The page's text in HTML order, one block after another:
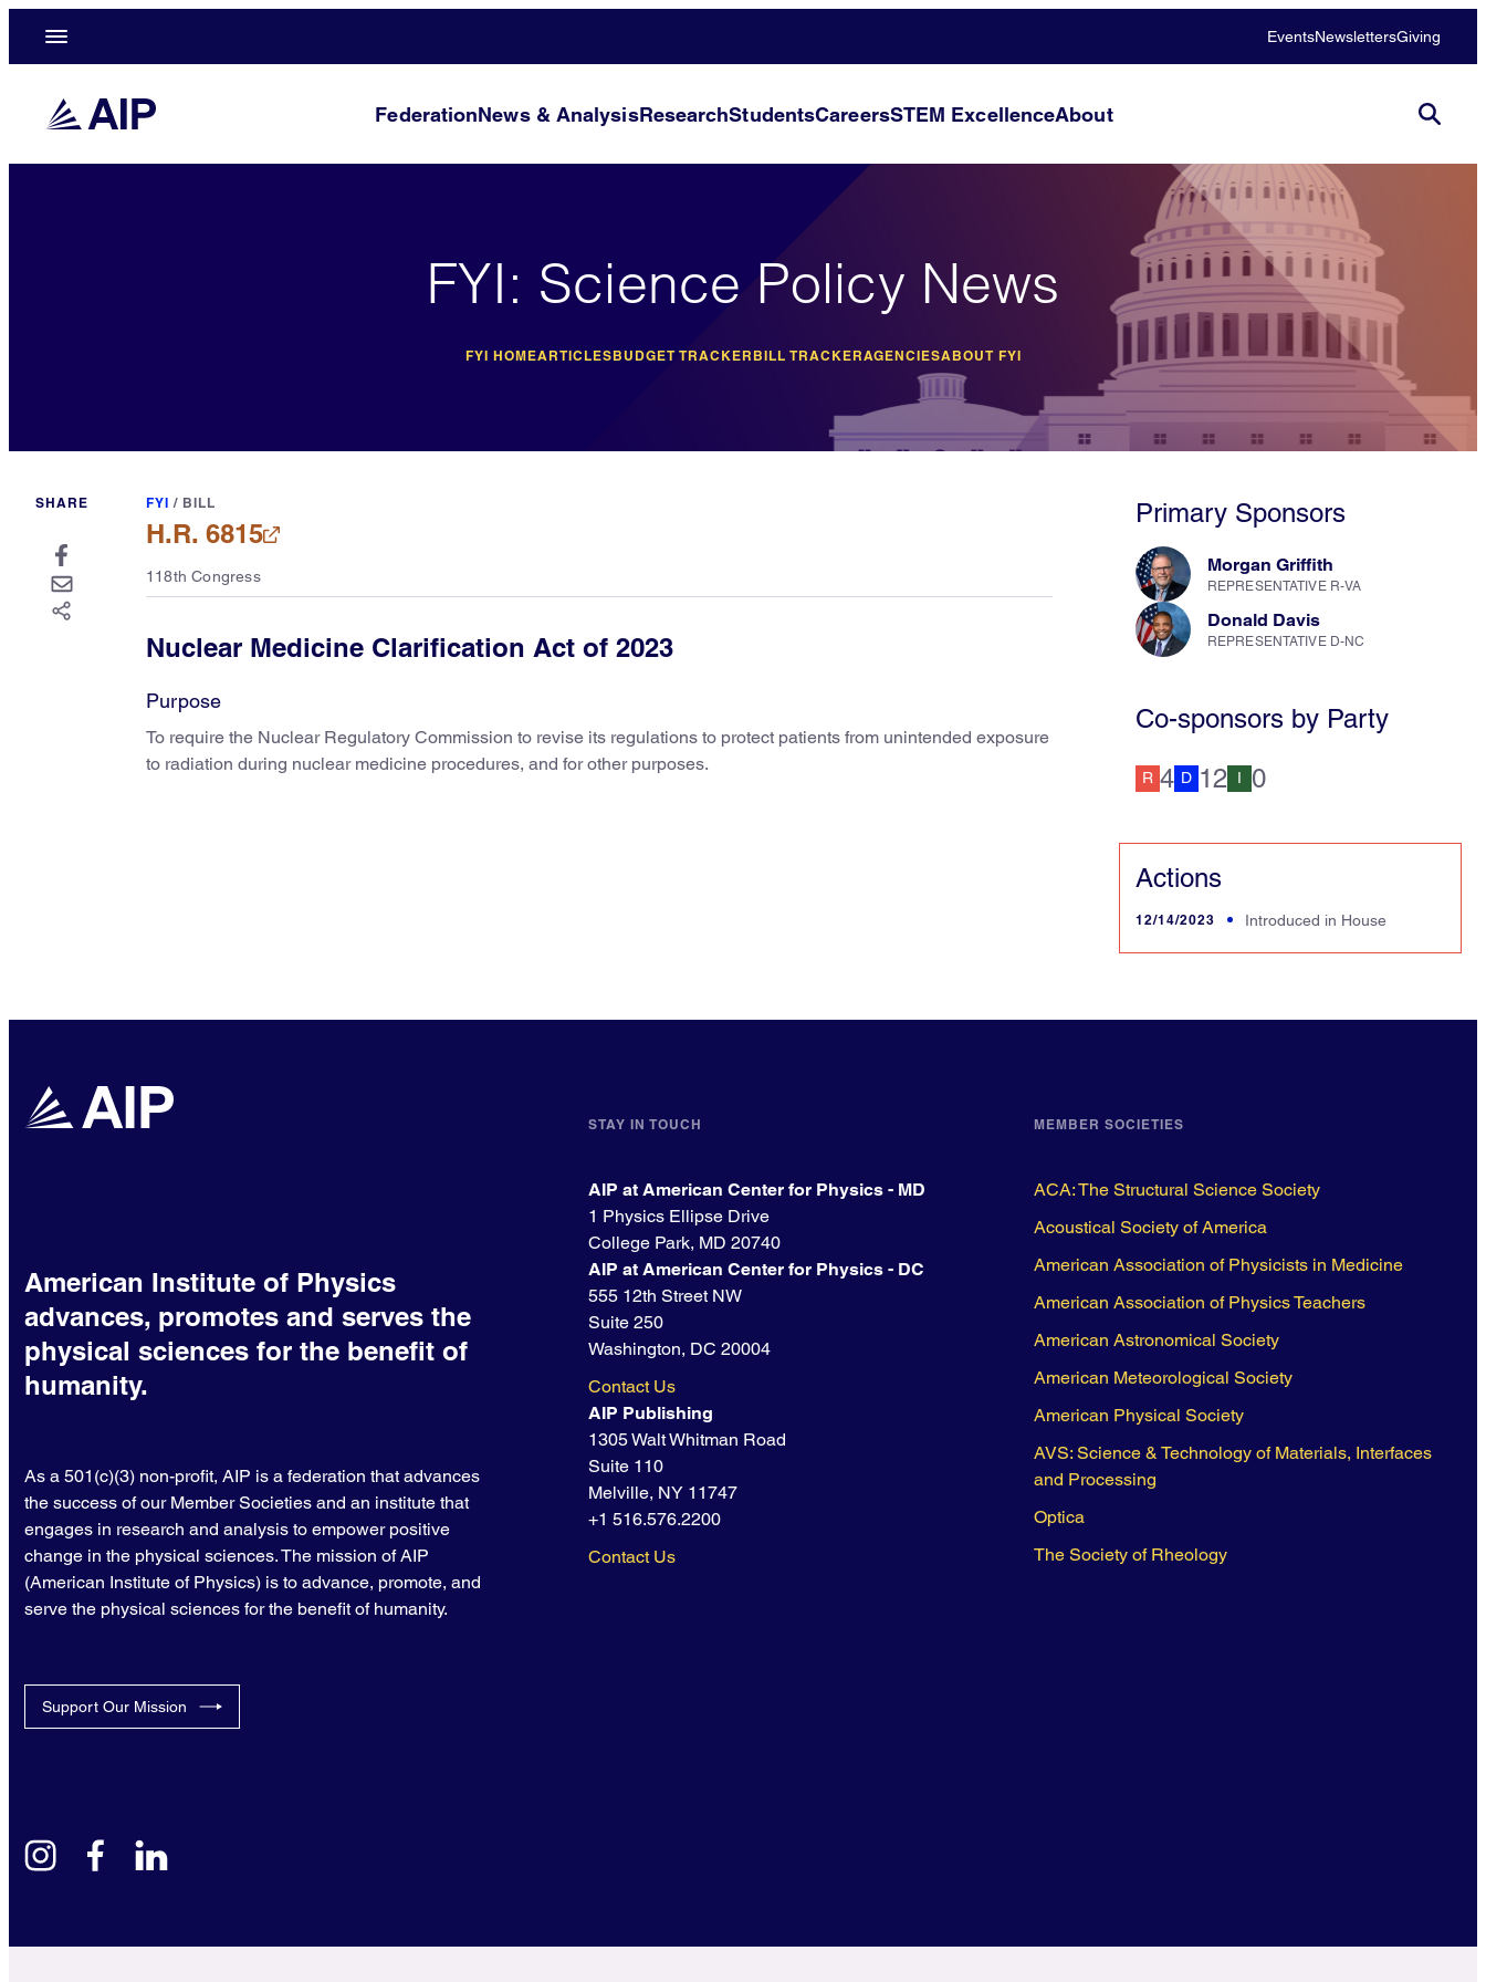
EventsNewslettersGiving
FederationNews & AnalysisResearchStudentsCareersSTEM ExcellenceAbout
FYI: Science Policy News
FYI HOMEARTICLESBUDGET TRACKER BILL TRACKERAGENCIESABOUT FYI
SHARE FYI / BILL
H.R. 6815
118th Congress
Nuclear Medicine Clarification Act of 2023
Purpose
To require the Nuclear Regulatory Commission to revise its regulations to protect patients from unintended exposure
to radiation during nuclear medicine procedures, and for other purposes.
Primary Sponsors
Morgan Griffith
REPRESENTATIVE R-VA
Donald Davis
REPRESENTATIVE D-NC
Co-sponsors by Party
R 4 D 12 I 0
Actions
12/14/2023 Introduced in House
American Institute of Physics
advances, promotes and serves the
physical sciences for the benefit of
humanity.
As a 501(c)(3) non-profit, AIP is a federation that advances
the success of our Member Societies and an institute that
engages in research and analysis to empower positive
change in the physical sciences. The mission of AIP
(American Institute of Physics) is to advance, promote, and
serve the physical sciences for the benefit of humanity.
Support Our Mission
instagramfacebook
STAY IN TOUCH
AIP at American Center for Physics - MD
1 Physics Ellipse Drive
College Park, MD 20740
AIP at American Center for Physics - DC
555 12th Street NW
Suite 250
Washington, DC 20004
Contact Us
AIP Publishing
1305 Walt Whitman Road
Suite 110
Melville, NY 11747
+1 516.576.2200
Contact Us
MEMBER SOCIETIES
ACA: The Structural Science Society
Acoustical Society of America
American Association of Physicists in Medicine
American Association of Physics Teachers
American Astronomical Society
American Meteorological Society
American Physical Society
AVS: Science & Technology of Materials, Interfaces
and Processing
Optica
The Society of Rheology